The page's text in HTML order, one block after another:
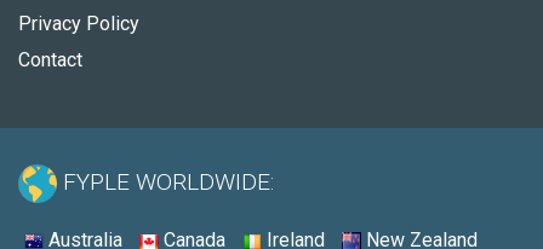
Privacy Policy
Contact
FYPLE WORLDWIDE:
Australia Canada Ireland New Zealand